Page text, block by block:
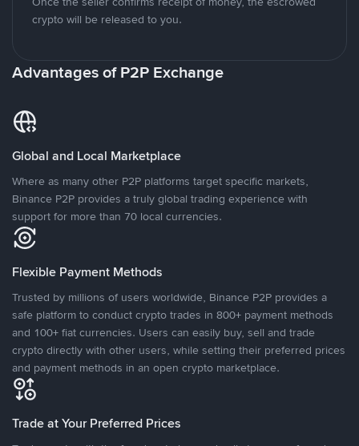
crypto will be released to you.
Advantages of P2P Exchange
Global and Local Marketplace
Where as many other P2P platforms target specific markets,
Binance P2P provides a truly global trading experience with
support for more than 70 local currencies.
Flexible Payment Methods
Trusted by millions of users worldwide, Binance P2P provides a
safe platform to conduct crypto trades in 800+ payment methods
and 100+ fiat currencies. Users can easily buy, sell and trade
crypto directly with other users, while setting their preferred prices
and payment methods in an open crypto marketplace.
Trade at Your Preferred Prices